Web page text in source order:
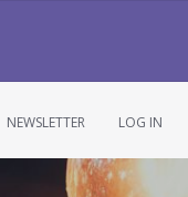
NEWSLETTER LOG IN